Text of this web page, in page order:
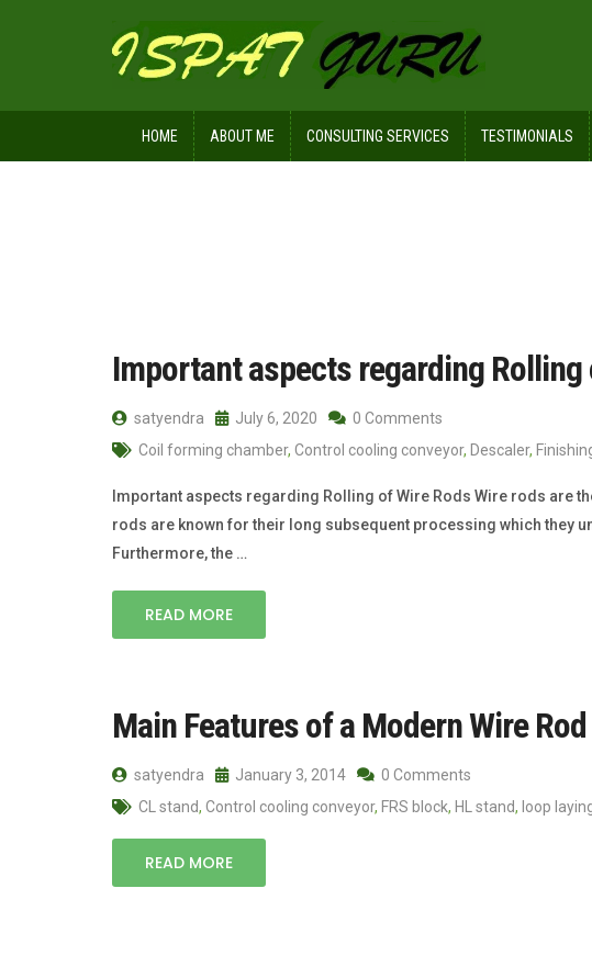
HOME ABOUT ME CONSULTING SERVICES TESTIMONIALS
Important aspects regarding Rolling
satyendra July 6, 2020
0 Comments
Coil forming chamber, Control cooling conveyor, Descaler,
Important aspects regarding Rolling of Wire Rods Wire rods
rods are known for their long subsequent process­ing which they
Furthermore, the …
READ MORE
Main Features of a Modern Wire
satyendra January 3, 2014
0 Comments
CL stand, Control cooling conveyor, FRS block, HL stand, loop
READ MORE